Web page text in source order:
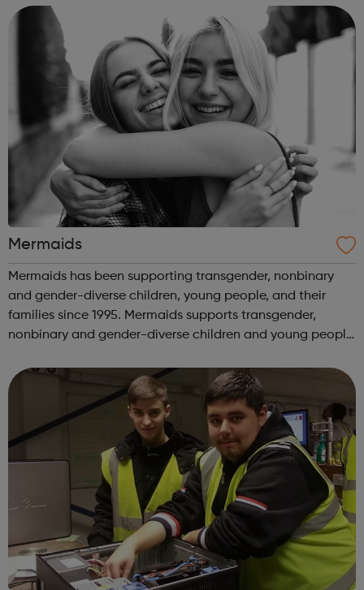
and that learning...
Mermaids
Mermaids has been supporting transgender, nonbinary
and gender-diverse children, young people, and their
families since 1995. Mermaids supports transgender,
nonbinary and gender-diverse children and young people
professionals involved in their...